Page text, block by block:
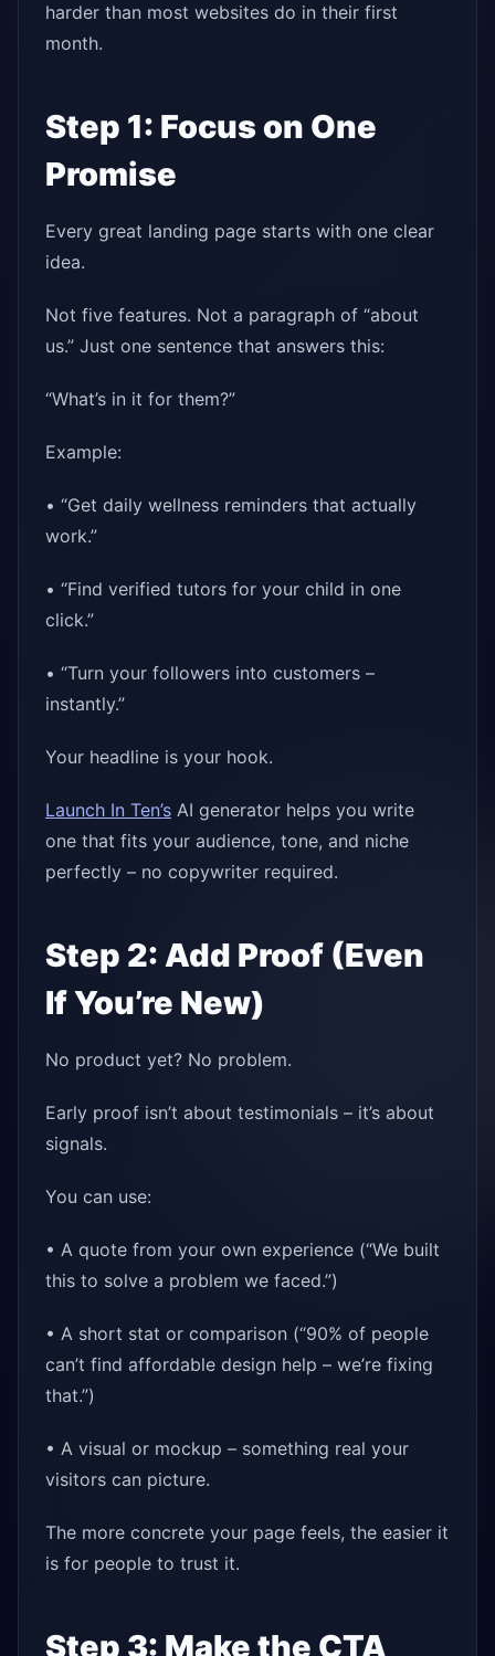
harder than most websites do in their first
month.
Step 1: Focus on One
Promise
Every great landing page starts with one clear
idea.
Not five features. Not a paragraph of “about
us.” Just one sentence that answers this:
“What’s in it for them?”
Example:
• “Get daily wellness reminders that actually
work.”
• “Find verified tutors for your child in one
click.”
• “Turn your followers into customers –
instantly.”
Your headline is your hook.
Launch In Ten’s AI generator helps you write
one that fits your audience, tone, and niche
perfectly – no copywriter required.
Step 2: Add Proof (Even
If You’re New)
No product yet? No problem.
Early proof isn’t about testimonials – it’s about
signals.
You can use:
• A quote from your own experience (“We built
this to solve a problem we faced.”)
• A short stat or comparison (“90% of people
can’t find affordable design help – we’re fixing
that.”)
• A visual or mockup – something real your
visitors can picture.
The more concrete your page feels, the easier it
is for people to trust it.
Step 3: Make the CTA